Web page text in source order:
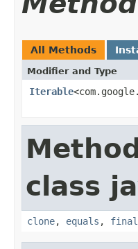
All Methods
Modifier and Type
Iterable
class
clone, equals ,